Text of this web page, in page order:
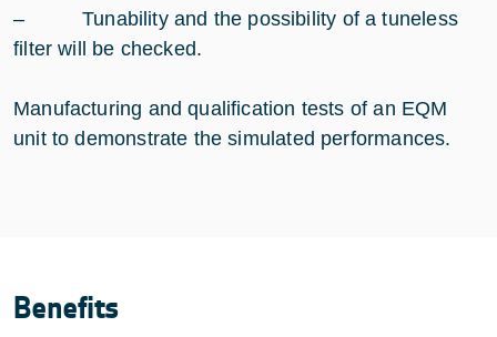
– Tunability and the possibility of a tuneless
filter will be checked.
Manufacturing and qualification tests of an EQM
unit to demonstrate the simulated performances.
Benefits